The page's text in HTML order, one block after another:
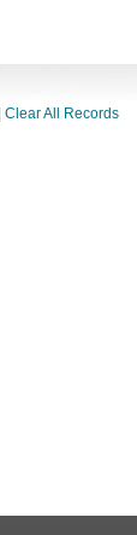
Clear All Records